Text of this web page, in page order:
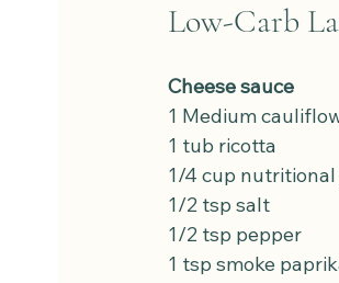
Low-Carb
Cheese sauce
1 Medium
1 tub ricotta
1/4 cup
1/2 tsp salt
1/2 tsp pepper
1 tsp smoke